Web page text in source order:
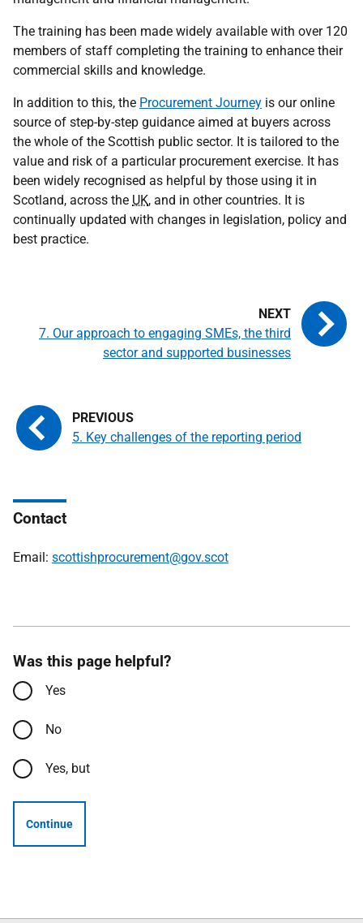
The training has been made widely available with over 120
members of staff completing the training to enhance their
commercial skills and knowledge.
In addition to this, the Procurement Journey is our online
source of step-by-step guidance aimed at buyers across
the whole of the Scottish public sector. It is tailored to the
value and risk of a particular procurement exercise. It has
been widely recognised as helpful by those using it in
Scotland, across the UK, and in other countries. It is
continually updated with changes in legislation, policy and
best practice.
5. Key challenges of the reporting period
7. Our approach to engaging SMEs, the third
sector and supported businesses
Contact
Email: scottishprocurement@gov.scot
Was this page helpful?
Yes
No
Yes, but
Continue